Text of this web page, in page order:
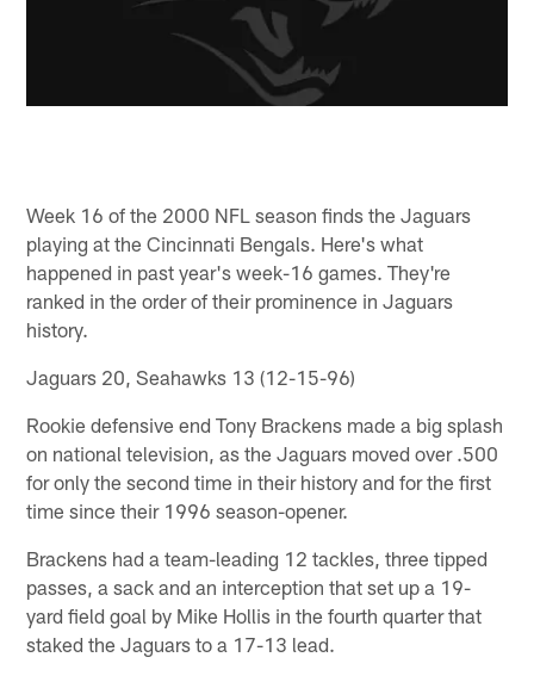
Week 16 of the 2000 NFL season finds the Jaguars
playing at the Cincinnati Bengals. Here's what
happened in past year's week-16 games. They're
ranked in the order of their prominence in Jaguars
history.
Jaguars 20, Seahawks 13 (12-15-96)
Rookie defensive end Tony Brackens made a big splash
on national television, as the Jaguars moved over .500
for only the second time in their history and for the first
time since their 1996 season-opener.
Brackens had a team-leading 12 tackles, three tipped
passes, a sack and an interception that set up a 19-
yard field goal by Mike Hollis in the fourth quarter that
staked the Jaguars to a 17-13 lead.